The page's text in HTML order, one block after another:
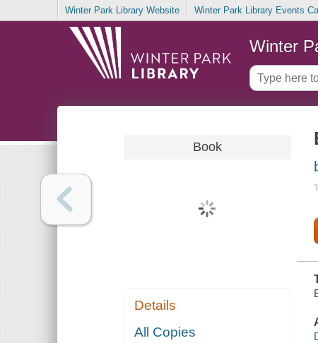
Winter Park Library Website Winter Park Library Events
Winter
Book
Details
All Copies